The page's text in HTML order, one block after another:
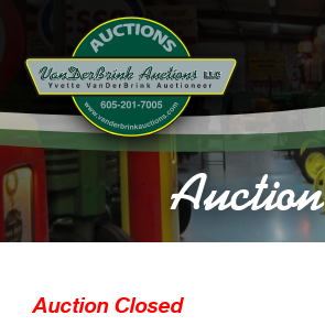
Auction
Auction Closed